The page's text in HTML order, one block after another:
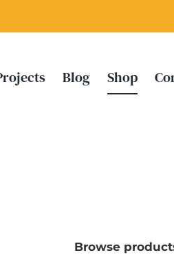
Blog Shop
Browse